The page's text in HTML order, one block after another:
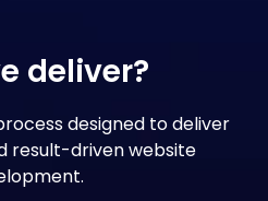
deliver?
designed to deliver
result-driven website